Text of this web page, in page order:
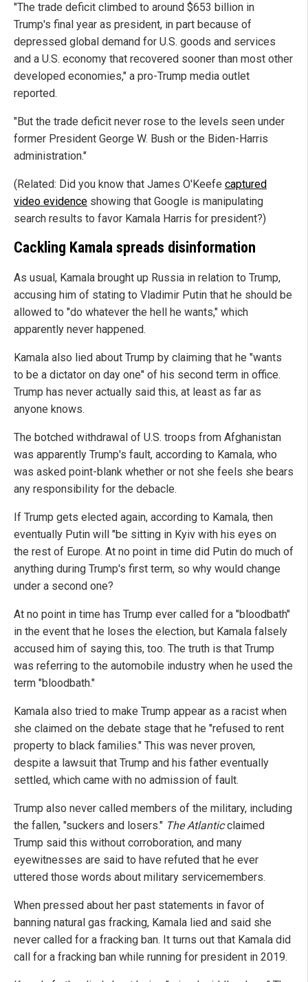
"The trade deficit climbed to around $653 billion in
Trump's final year as president, in part because of
depressed global demand for U.S. goods and services
and a U.S. economy that recovered sooner than most other
developed economies," a pro-Trump media outlet
reported.
"But the trade deficit never rose to the levels seen under
former President George W. Bush or the Biden-Harris
administration."
(Related: Did you know that James O'Keefe captured
video evidence showing that Google is manipulating
search results to favor Kamala Harris for president?)
Cackling Kamala spreads disinformation
As usual, Kamala brought up Russia in relation to Trump,
accusing him of stating to Vladimir Putin that he should be
allowed to "do whatever the hell he wants," which
apparently never happened.
Kamala also lied about Trump by claiming that he "wants
to be a dictator on day one" of his second term in office.
Trump has never actually said this, at least as far as
anyone knows.
The botched withdrawal of U.S. troops from Afghanistan
was apparently Trump's fault, according to Kamala, who
was asked point-blank whether or not she feels she bears
any responsibility for the debacle.
If Trump gets elected again, according to Kamala, then
eventually Putin will "be sitting in Kyiv with his eyes on
the rest of Europe. At no point in time did Putin do much of
anything during Trump's first term, so why would change
under a second one?
At no point in time has Trump ever called for a "bloodbath"
in the event that he loses the election, but Kamala falsely
accused him of saying this, too. The truth is that Trump
was referring to the automobile industry when he used the
term "bloodbath."
Kamala also tried to make Trump appear as a racist when
she claimed on the debate stage that he "refused to rent
property to black families." This was never proven,
despite a lawsuit that Trump and his father eventually
settled, which came with no admission of fault.
Trump also never called members of the military, including
the fallen, "suckers and losers." The Atlanticclaimed
Trump said this without corroboration, and many
eyewitnesses are said to have refuted that he ever
uttered those words about military servicemembers.
When pressed about her past statements in favor of
banning natural gas fracking, Kamala lied and said she
never called for a fracking ban. It turns out that Kamala did
call for a fracking ban while running for president in 2019.